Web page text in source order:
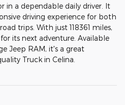
in a dependable daily driver. It
driving experience for both
trips. With just 118361 miles,
its next adventure. Available
Jeep RAM, it's a great
Truck in Celina.